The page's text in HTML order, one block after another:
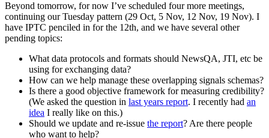
Beyond tomorrow, for now I’ve scheduled four more meetings,
continuing our Tuesday pattern (29 Oct, 5 Nov, 12 Nov, 19 Nov). I
have IPTC penciled in for the 12th, and we have several other
pending topics:
What data protocols and formats should NewsQA, JTI, etc be
using for exchanging data?
How can we help manage these overlapping signals schemas?
Is there a good objective framework for measuring credibility?
(We asked the question in last years report. I recently had an
idea I really like on this.)
Should we update and re-issue the report? Are there people
who want to help?